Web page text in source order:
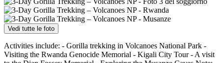
Vedi tutte le foto
Activities include: - Gorilla trekking in Volcanoes National Park -
Visiting the Rwanda Genocide Memorial - Kigali City Tour - A visit